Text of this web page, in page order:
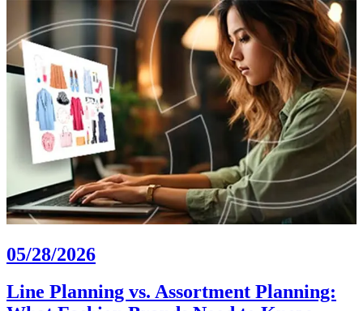
05/28/2026
Line Planning vs. Assortment Planning: